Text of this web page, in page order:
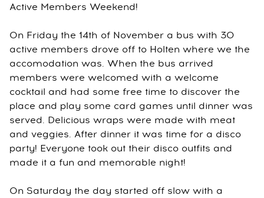
Active Members Weekend!
On Friday the 14th of November a bus with 30
active members drove off to Holten where we the
accomodation was. When the bus arrived
members were welcomed with a welcome
cocktail and had some free time to discover the
place and play some card games until dinner was
served. Delicious wraps were made with meat
and veggies. After dinner it was time for a disco
party! Everyone took out their disco outfits and
made it a fun and memorable night!
On Saturday the day started off slow with a